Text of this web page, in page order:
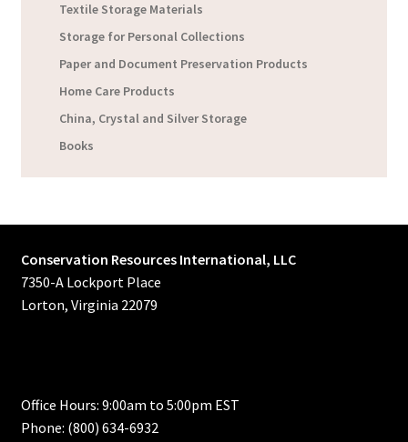
Textile Storage Materials
Storage for Personal Collections
Paper and Document Preservation Products
Home Care Products
China, Crystal and Silver Storage
Books
Conservation Resources International, LLC
7350-A Lockport Place
Lorton, Virginia 22079
Office Hours: 9:00am to 5:00pm EST
Phone: (800) 634-6932